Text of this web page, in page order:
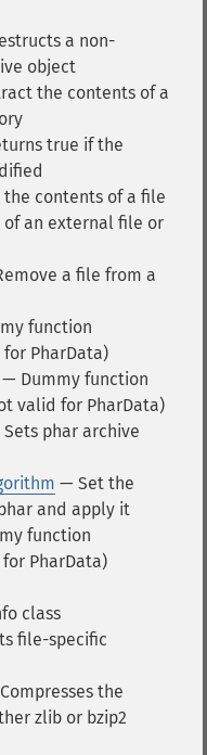
a non-
object
the contents of a
true if the
contents of a file
an external file or
a file from a
function
PharData)
— Dummy function
valid for PharData)
phar archive
— Set the
and apply it
function
PharData)
class
file-specific
the
zlib or bzip2